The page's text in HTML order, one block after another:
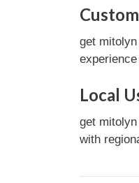
get
Local
get
with